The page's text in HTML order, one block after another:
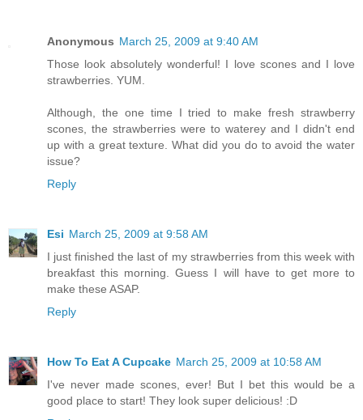
Anonymous March 25, 2009 at 9:40 AM
Those look absolutely wonderful! I love scones and I love
strawberries. YUM.
Although, the one time I tried to make fresh strawberry
scones, the strawberries were to waterey and I didn't end
up with a great texture. What did you do to avoid the water
issue?
Reply
Esi March 25, 2009 at 9:58 AM
I just finished the last of my strawberries from this week with
breakfast this morning. Guess I will have to get more to
make these ASAP.
Reply
How To Eat A Cupcake March 25, 2009 at 10:58 AM
I've never made scones, ever! But I bet this would be a
good place to start! They look super delicious! :D